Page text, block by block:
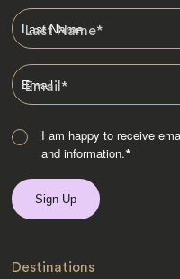
Last Name*
Email*
I am happy to receive
and information.*
Destinations